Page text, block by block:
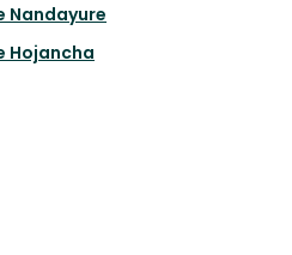
Nandayure
Hojancha